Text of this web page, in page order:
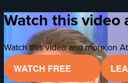
Watch this video
Watch this video and more on
WATCH FREE